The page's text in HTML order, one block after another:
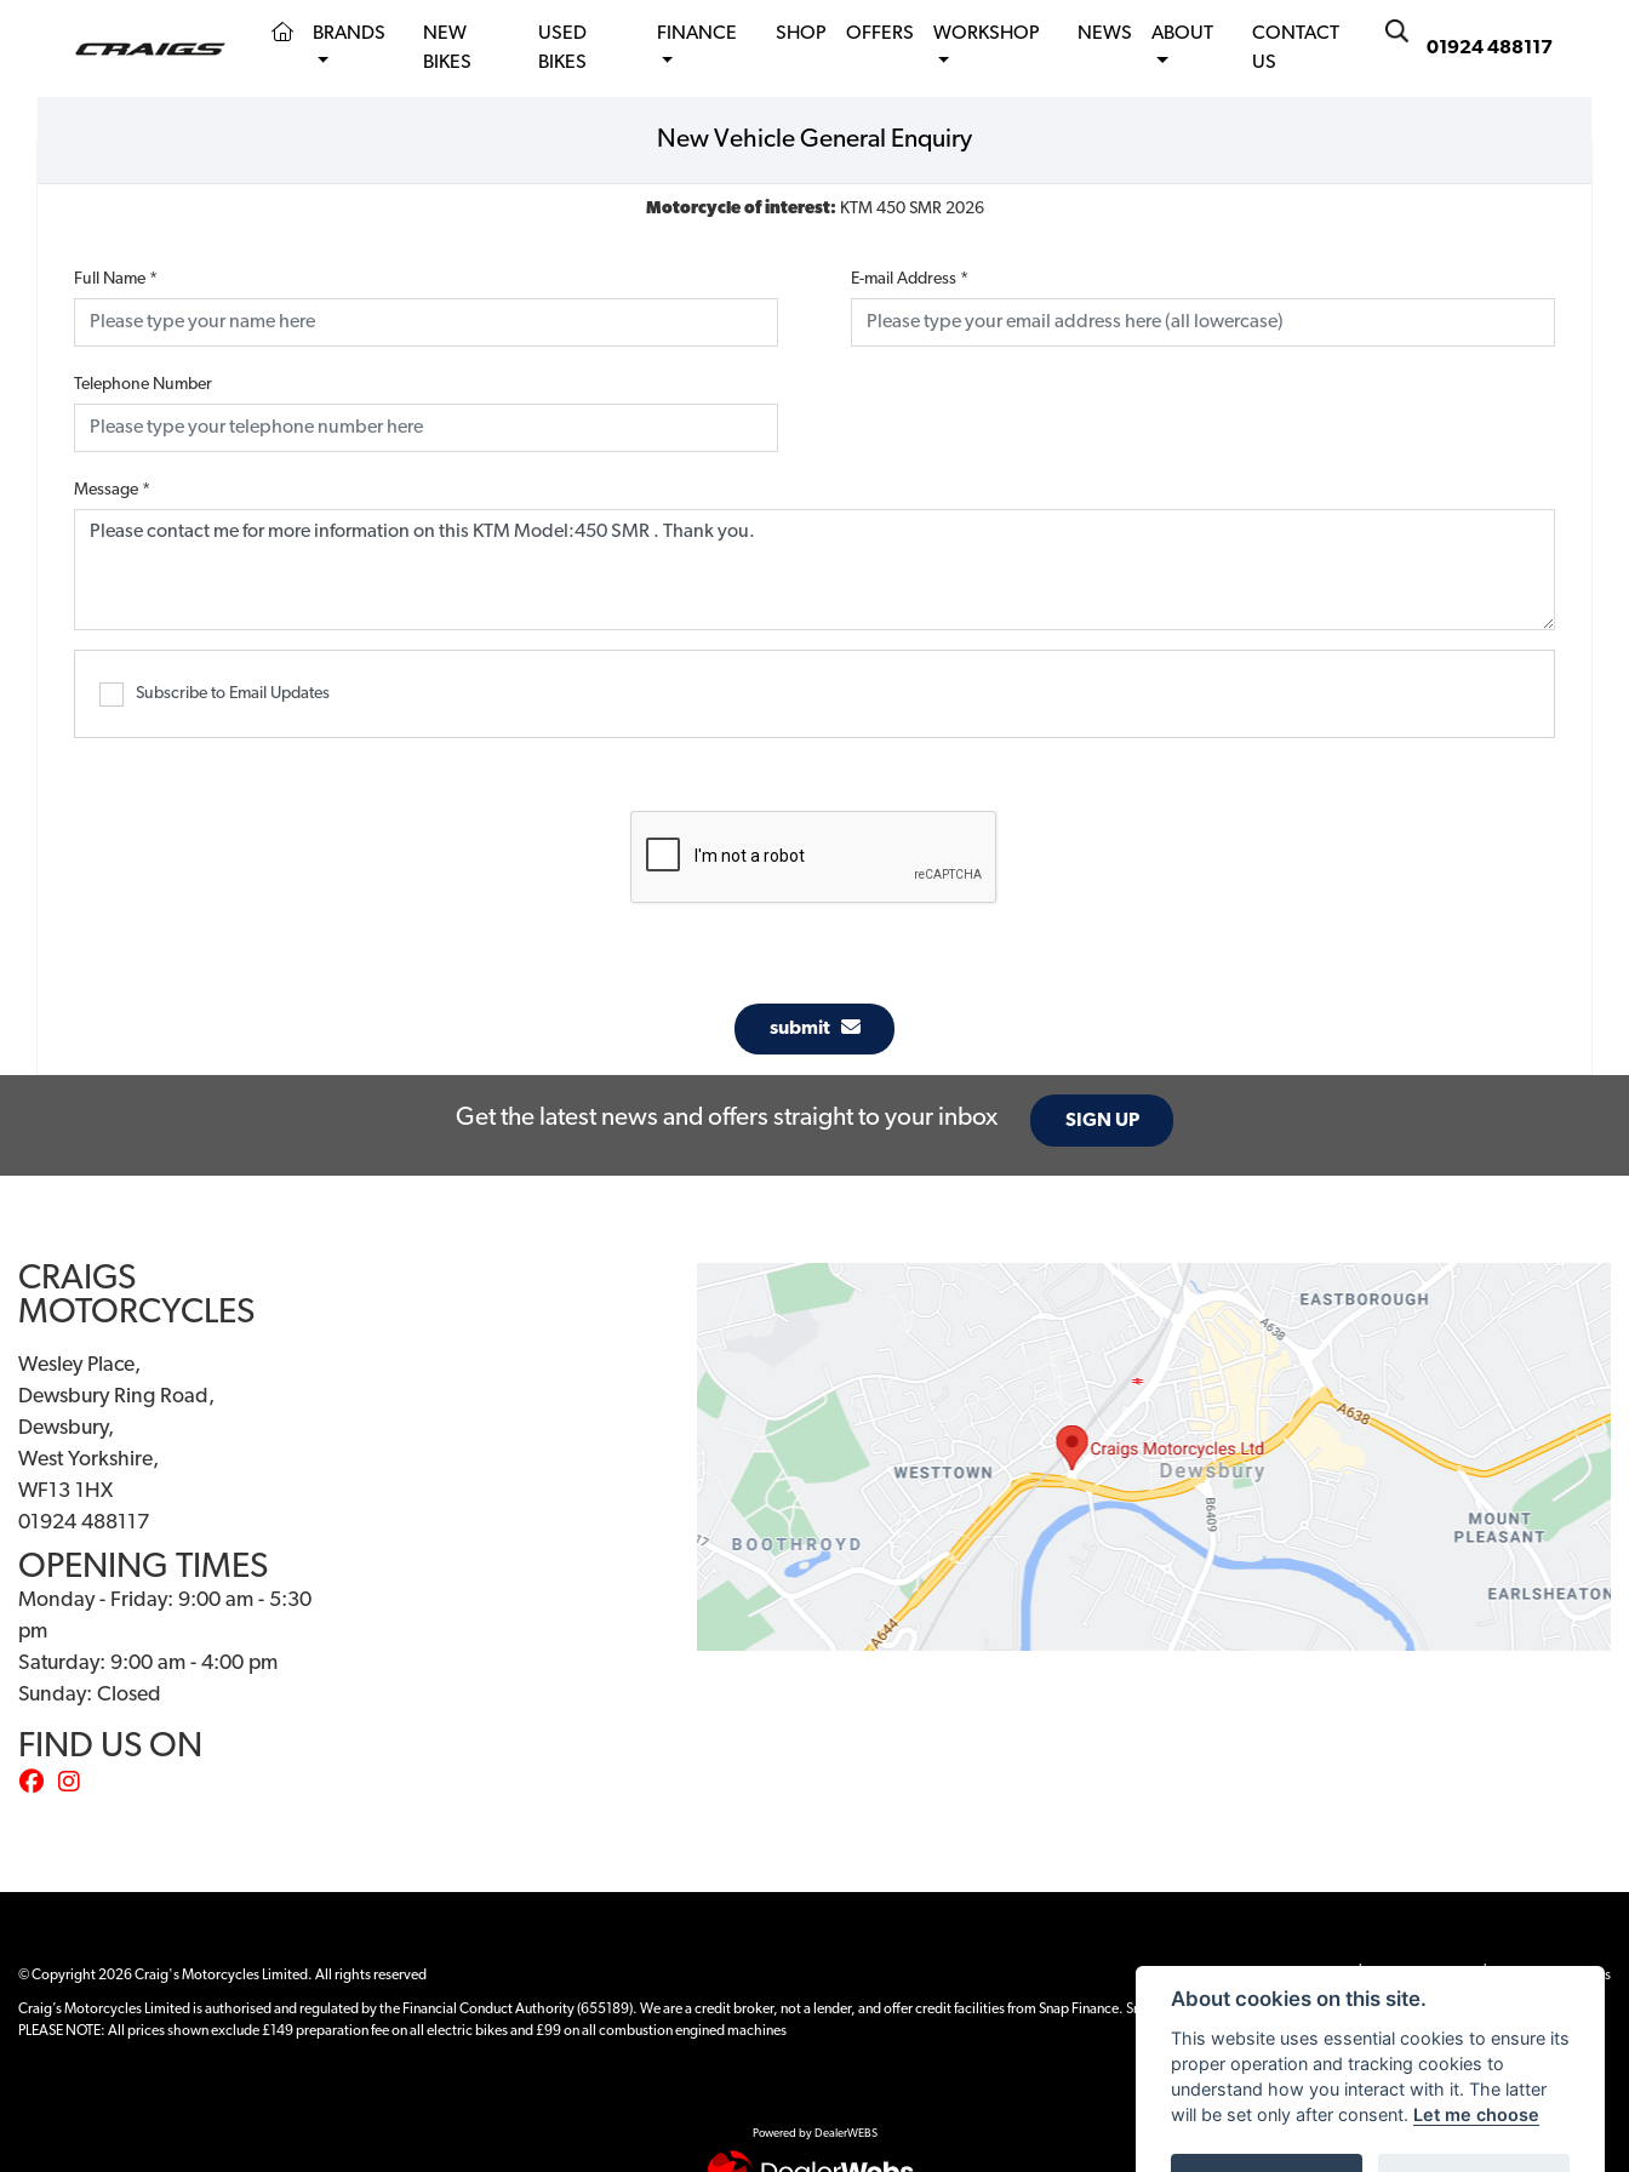
01924 488117
(CURRENT)
BRANDS
NEW
BIKES
USED
BIKES
FINANCE SHOP OFFERS WORKSHOP NEWS ABOUT
CONTACT
US
New Vehicle General Enquiry
Motorcycle of interest: KTM 450 SMR 2026
Full Name * E-mail Address *
Telephone Number
Message *
Subscribe to Email Updates
submit
Get the latest news and offers straight to your inbox SIGN UP
CRAIGS
MOTORCYCLES
Wesley Place,
Dewsbury Ring Road,
Dewsbury,
West Yorkshire,
WF13 1HX
01924 488117
OPENING TIMES
Monday - Friday: 9:00 am - 5:30
pm
Saturday: 9:00 am - 4:00 pm
Sunday: Closed
FIND US ON
© Copyright 2026 Craig's Motorcycles Limited. All rights reserved Terms & Conditions
Craig’s Motorcycles Limited is authorised and regulated by the Financial Conduct Authority (655189). We are a credit broker, not a lender, and offer credit facilities from Snap Finance. Snap Finance Limited act as the lender.
PLEASE NOTE: All prices shown exclude £149 preparation fee on all electric bikes and £99 on all combustion engined machines
Powered by DealerWEBS
About cookies on this site.
This website uses essential cookies to ensure its
proper operation and tracking cookies to
understand how you interact with it. The latter
will be set only after consent. Let me choose